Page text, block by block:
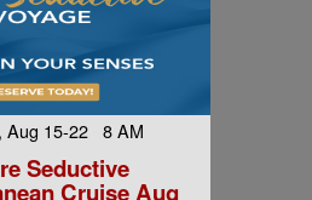
Aug 15-22 8 AM
Seductive
Cruise Aug